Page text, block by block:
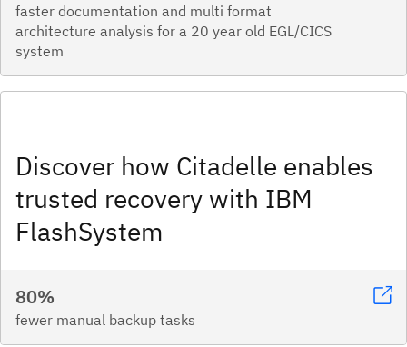
faster documentation and multi format
architecture analysis for a 20 year old EGL/CICS
system
Discover how Citadelle enables
trusted recovery with IBM
FlashSystem
80%
fewer manual backup tasks